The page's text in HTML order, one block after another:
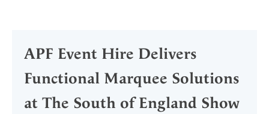
APF Event Hire Delivers
Functional Marquee Solutions
at The South of England Show